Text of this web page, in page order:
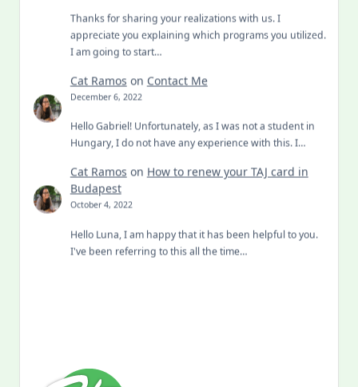
Thanks for sharing your realizations with us. I
appreciate you explaining which programs you utilized.
I am going to start…
Cat Ramos on Contact Me
December 6, 2022
Hello Gabriel! Unfortunately, as I was not a student in
Hungary, I do not have any experience with this. I…
Cat Ramos on How to renew your TAJ card in
Budapest
October 4, 2022
Hello Luna, I am happy that it has been helpful to you.
I've been referring to this all the time…